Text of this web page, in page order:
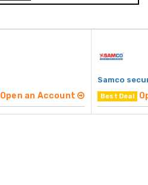
Open an Account
Samco
Best Deal